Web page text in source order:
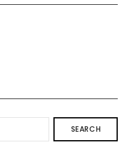
SEARCH